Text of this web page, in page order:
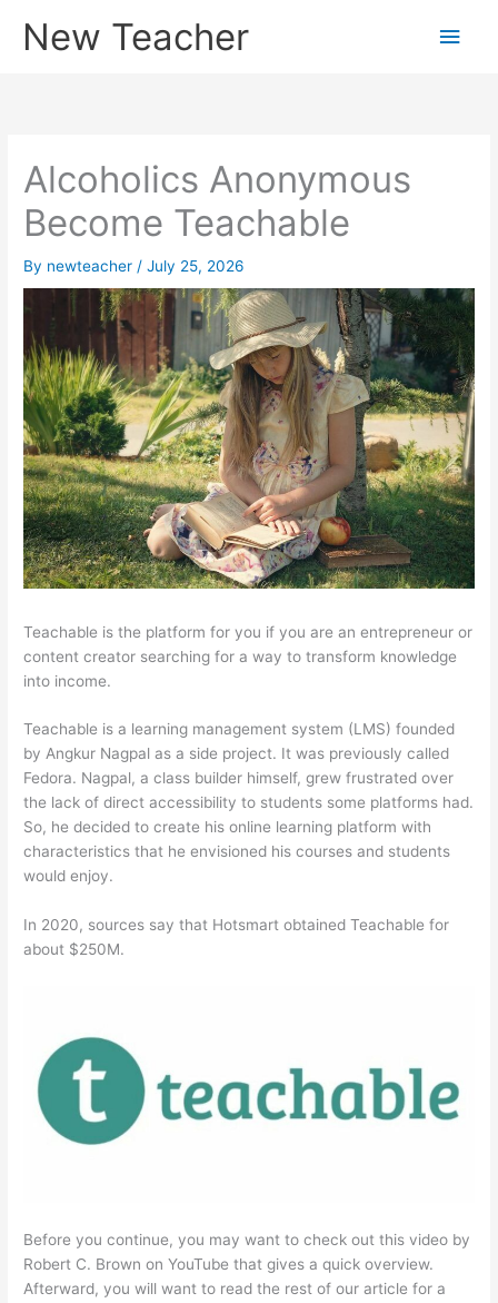
New Teacher
Main
Alcoholics Anonymous
Become Teachable
By newteacher /July 25, 2026
Teachable is the platform for you if you are an entrepreneur or
content creator searching for a way to transform knowledge
into income.
Teachable is a learning management system (LMS) founded
by Angkur Nagpal as a side project. It was previously called
Fedora. Nagpal, a class builder himself, grew frustrated over
the lack of direct accessibility to students some platforms had.
So, he decided to create his online learning platform with
characteristics that he envisioned his courses and students
would enjoy.
In 2020, sources say that Hotsmart obtained Teachable for
about $250M.
Before you continue, you may want to check out this video by
Robert C. Brown on YouTube that gives a quick overview.
Afterward, you will want to read the rest of our article for a